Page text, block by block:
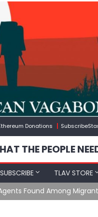
Donations
THE PEOPLE
SUBSCRIBE TLAV STORE
Into Ceuta